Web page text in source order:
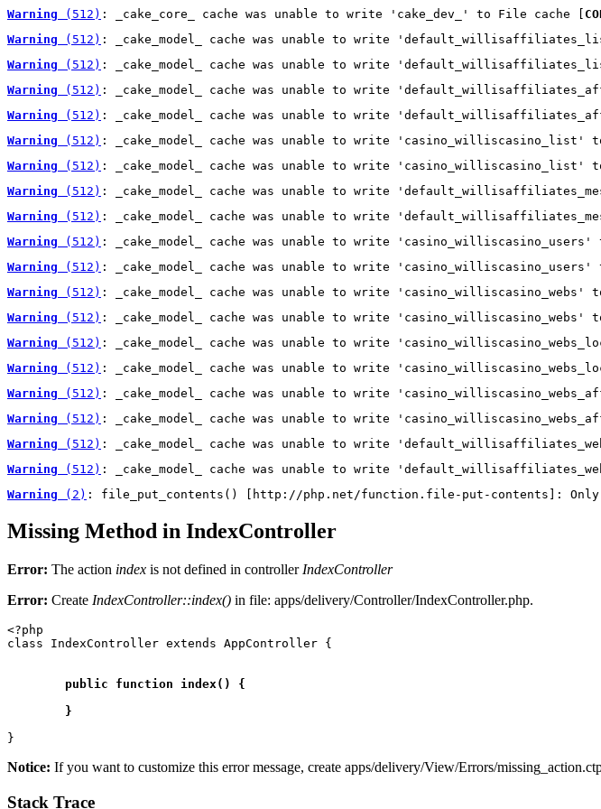
Warning (512) : _cake_core_ cache was unable to write 'cake_dev_' to File cache [
Warning (512) : _cake_model_ cache was unable to write
Warning (512) : _cake_model_ cache was unable to write
Warning (512) : _cake_model_ cache was unable to write
Warning (512) : _cake_model_ cache was unable to write
Warning (512) : _cake_model_ cache was unable to write 'casino_williscasino_list'
Warning (512) : _cake_model_ cache was unable to write 'casino_williscasino_list'
Warning (512) : _cake_model_ cache was unable to write
Warning (512) : _cake_model_ cache was unable to write
Warning (512) : _cake_model_ cache was unable to write
Warning (512) : _cake_model_ cache was unable to write
Warning (512) : _cake_model_ cache was unable to write 'casino_williscasino_webs'
Warning (512) : _cake_model_ cache was unable to write 'casino_williscasino_webs'
Warning (512) : _cake_model_ cache was unable to write
Warning (512) : _cake_model_ cache was unable to write
Warning (512) : _cake_model_ cache was unable to write
Warning (512) : _cake_model_ cache was unable to write
Warning (512) : _cake_model_ cache was unable to write
Warning (512) : _cake_model_ cache was unable to write
Warning (2) : file_put_contents() [http://php.net/function.file-put-contents]:
Missing Method in IndexController
Error: The action index is not defined in controller IndexController
Error: Create IndexController::index() in file: apps/delivery/Controller/IndexController.php.
<?php
class IndexController extends AppController {
Notice: If you want to customize this error message, create apps/delivery/View/Errors/
Stack Trace